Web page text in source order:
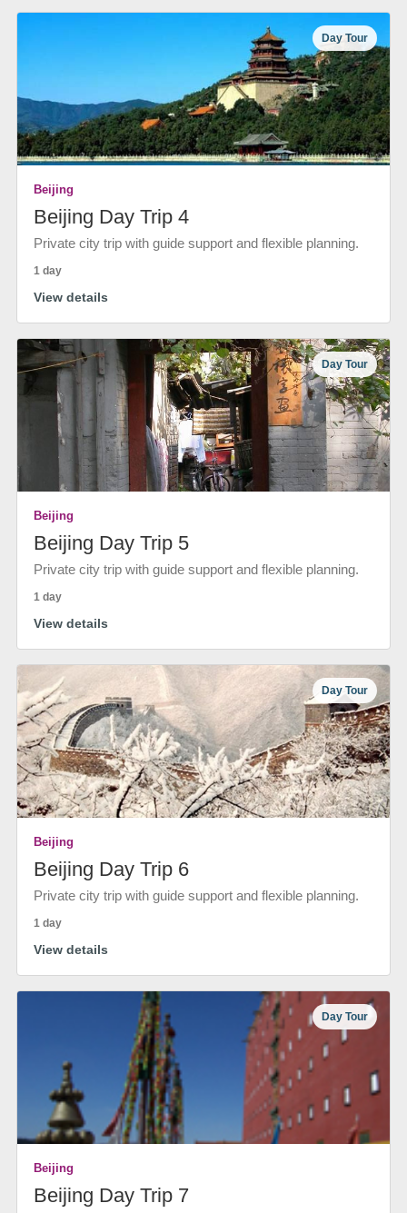
Day Tour
Beijing
Beijing Day Trip 4
Private city trip with guide support and flexible planning.
1 day
View details
Day Tour
Beijing
Beijing Day Trip 5
Private city trip with guide support and flexible planning.
1 day
View details
Day Tour
Beijing
Beijing Day Trip 6
Private city trip with guide support and flexible planning.
1 day
View details
Day Tour
Beijing
Beijing Day Trip 7